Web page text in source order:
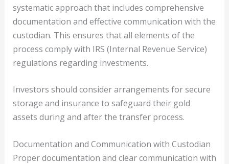
systematic approach that includes comprehensive
documentation and effective communication with the
custodian. This ensures that all elements of the
process comply with IRS (Internal Revenue Service)
regulations regarding investments.
Investors should consider arrangements for secure
storage and insurance to safeguard their gold
assets during and after the transfer process.
Documentation and Communication with Custodian
Proper documentation and clear communication with